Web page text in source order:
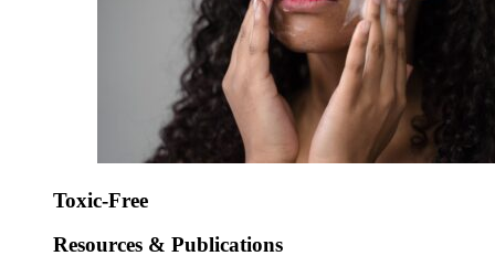
Toxic-Free
Resources & Publications